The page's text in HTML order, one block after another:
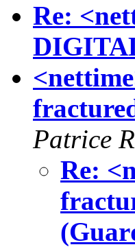
Re:
Patrice
Re: